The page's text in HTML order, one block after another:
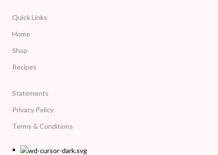
Quick Links
Home
Shop
Recipes
Statements
Privacy Policy
Terms & Conditions